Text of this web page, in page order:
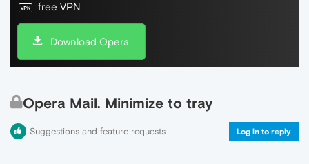
free VPN
Download Opera
Opera Mail. Minimize to tray
Suggestions and feature requests Log in to reply